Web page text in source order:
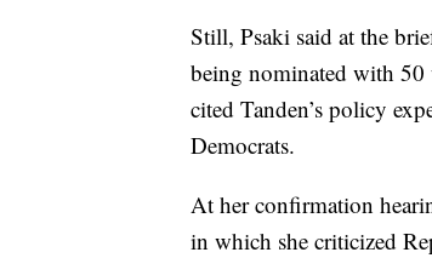
Still, Psaki said at the
being nominated with 50
cited Tanden’s policy
Democrats.
At her confirmation
in which she criticized